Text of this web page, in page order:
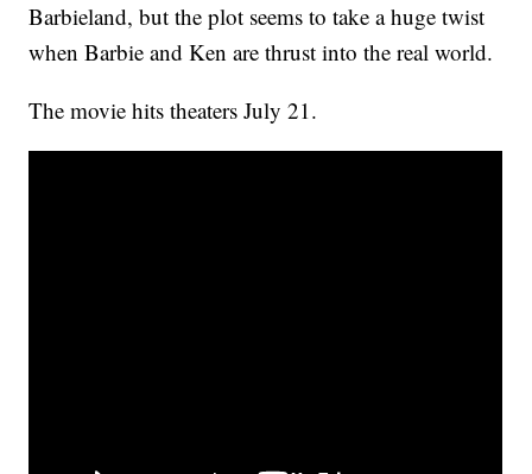
Barbieland, but the plot seems to take a huge twist
when Barbie and Ken are thrust into the real world.
The movie hits theaters July 21.